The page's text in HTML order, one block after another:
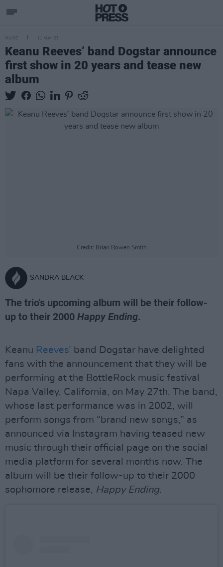
MUSIC 11 MAY 23
Keanu Reeves’ band Dogstar announce
first show in 20 years and tease new
album
Credit: Brian Bowen Smith
SANDRA BLACK
The trio's upcoming album will be their follow-
up to their 2000 Happy Ending.
Keanu Reeves’ band Dogstar have delighted
fans with the announcement that they will be
performing at the BottleRock music festival
Napa Valley, California, on May 27th. The band,
whose last performance was in 2002, will
perform songs from “brand new songs,” as
announced via Instagram having teased new
music through their official page on the social
media platform for several months now. The
album will be their follow-up to their 2000
sophomore release, Happy Ending.